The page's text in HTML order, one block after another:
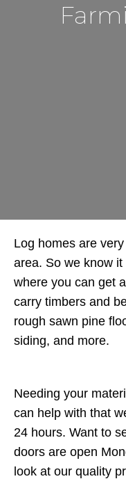
Log homes are
area. So we know
where you can get
carry timbers and
rough sawn pine
siding, and more.
Needing your
can help with that
24 hours. Want to
doors are open
look at our quality